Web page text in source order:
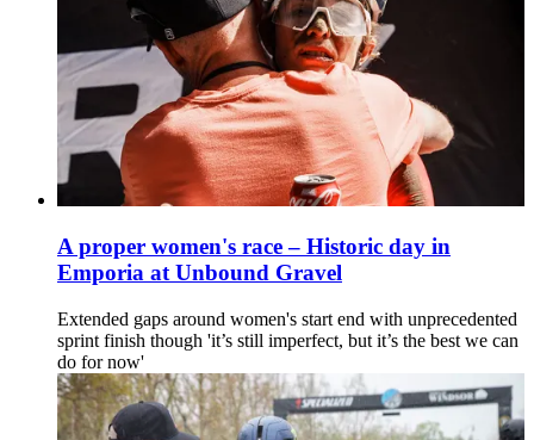
A proper women's race – Historic day in
Emporia at Unbound Gravel
Extended gaps around women's start end with unprecedented
sprint finish though 'it’s still imperfect, but it’s the best we can
do for now'